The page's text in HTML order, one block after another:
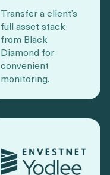
Transfer a client’s
full asset stack
from Black
Diamond for
convenient
monitoring.